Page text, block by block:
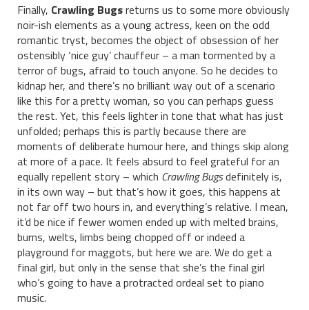
Finally, Crawling Bugsreturns us to some more obviously
noir-ish elements as a young actress, keen on the odd
romantic tryst, becomes the object of obsession of her
ostensibly ‘nice guy’ chauffeur – a man tormented by a
terror of bugs, afraid to touch anyone. So he decides to
kidnap her, and there’s no brilliant way out of a scenario
like this for a pretty woman, so you can perhaps guess
the rest. Yet, this feels lighter in tone that what has just
unfolded; perhaps this is partly because there are
moments of deliberate humour here, and things skip along
at more of a pace. It feels absurd to feel grateful for an
equally repellent story – which Crawling Bugsdefinitely is,
in its own way – but that’s how it goes, this happens at
not far off two hours in, and everything’s relative. I mean,
it’d be nice if fewer women ended up with melted brains,
burns, welts, limbs being chopped off or indeed a
playground for maggots, but here we are. We do get a
final girl, but only in the sense that she’s the final girl
who’s going to have a protracted ordeal set to piano
music.